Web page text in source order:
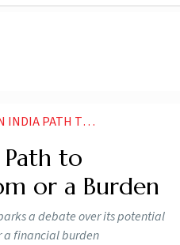
FREEDOM OR A BURDEN
to
or a Burden
a debate over its potential
a financial burden